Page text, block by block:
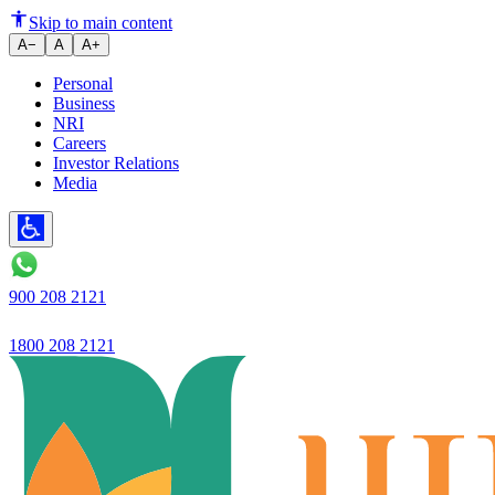
Ujjivan Small Finance Bank
Skip to main content
A− A A+
Personal
Business
NRI
Careers
Investor Relations
Media
900 208 2121
1800 208 2121